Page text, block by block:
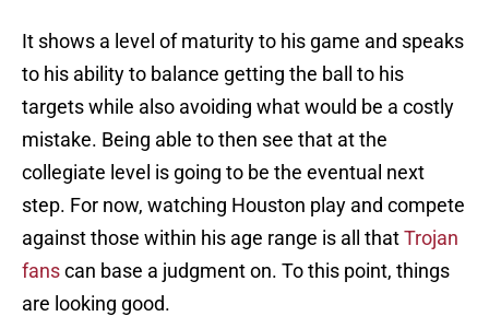
It shows a level of maturity to his game and speaks
to his ability to balance getting the ball to his
targets while also avoiding what would be a costly
mistake. Being able to then see that at the
collegiate level is going to be the eventual next
step. For now, watching Houston play and compete
against those within his age range is all thatTrojan
fanscan base a judgment on. To this point, things
are looking good.